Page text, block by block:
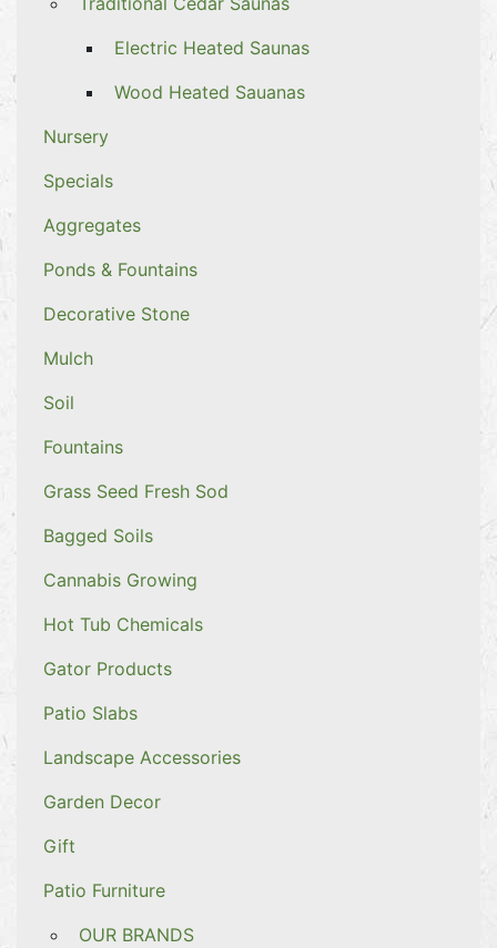
Electric Heated Saunas
Wood Heated Sauanas
Nursery
Specials
Aggregates
Ponds & Fountains
Decorative Stone
Mulch
Soil
Fountains
Grass Seed Fresh Sod
Bagged Soils
Cannabis Growing
Hot Tub Chemicals
Gator Products
Patio Slabs
Landscape Accessories
Garden Decor
Gift
Patio Furniture
OUR BRANDS